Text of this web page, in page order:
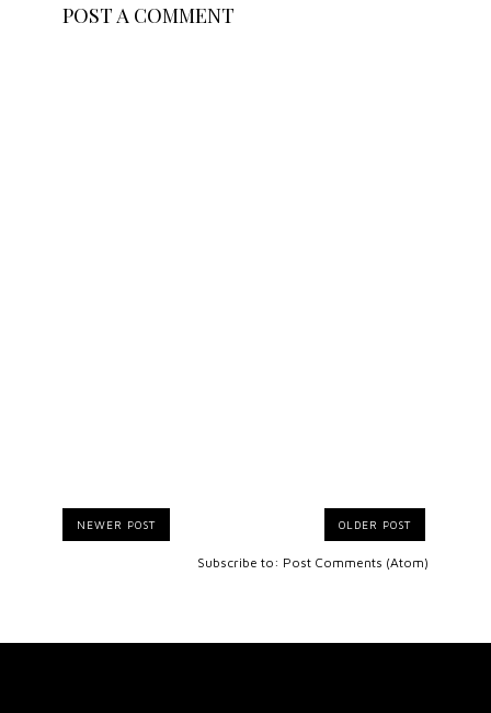
POST A COMMENT
NEWER POST OLDER POST
Subscribe to: Post Comments (Atom)